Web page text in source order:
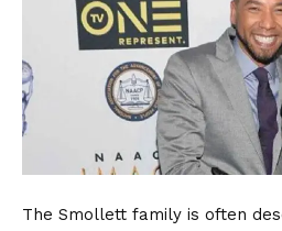
The Smollett family is often